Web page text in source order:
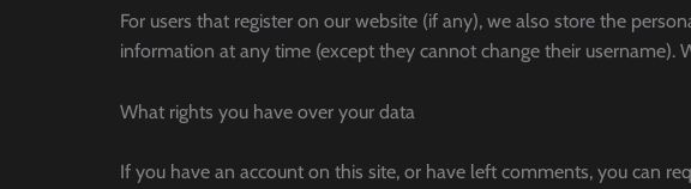
For users that register on our website (if any), we also store the
information at any time (except they cannot change their
What rights you have over your data
If you have an account on this site, or have left comments, you can